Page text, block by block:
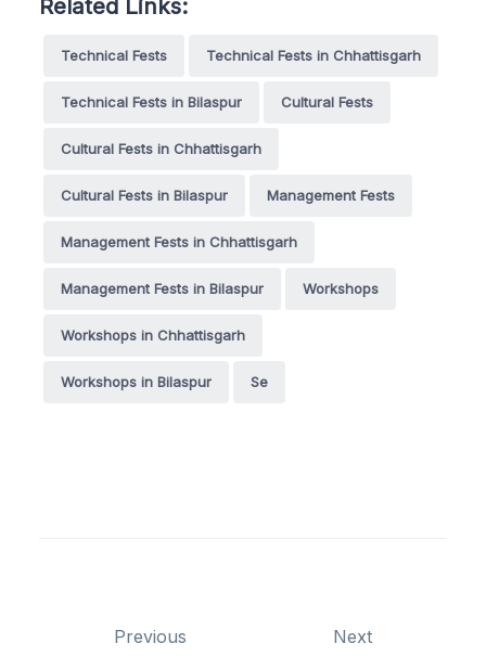
Related Links:
Technical Fests Technical Fests in Chhattisgarh
Technical Fests in Bilaspur Cultural Fests
Cultural Fests in Chhattisgarh
Cultural Fests in Bilaspur Management Fests
Management Fests in Chhattisgarh
Management Fests in Bilaspur Workshops
Workshops in Chhattisgarh
Workshops in Bilaspur Se
Previous Next